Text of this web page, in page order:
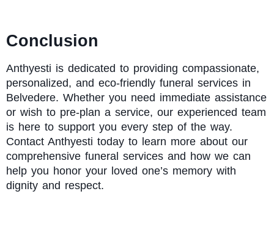
Conclusion
Anthyesti is dedicated to providing compassionate,
personalized, and eco-friendly funeral services in
Belvedere. Whether you need immediate assistance
or wish to pre-plan a service, our experienced team
is here to support you every step of the way.
Contact Anthyesti today to learn more about our
comprehensive funeral services and how we can
help you honor your loved one’s memory with
dignity and respect.